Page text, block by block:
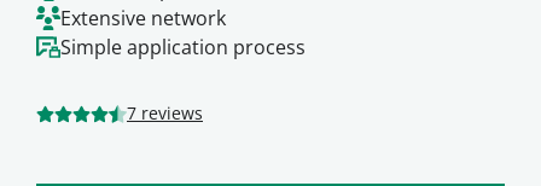
Extensive network
Simple application process
7 reviews